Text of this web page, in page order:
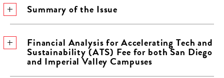
Summary of the Issue
Financial Analysis for Accelerating Tech and
Sustainability (ATS) Fee for both San Diego
and Imperial Valley Campuses